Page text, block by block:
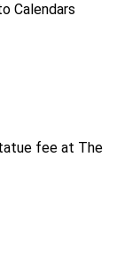
Calendars
fee at The